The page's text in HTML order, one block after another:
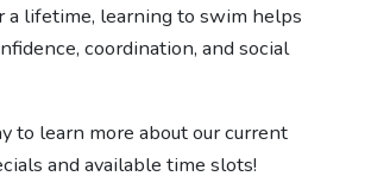
a lifetime, learning to swim helps
coordination, and social
to learn more about our current
and available time slots!